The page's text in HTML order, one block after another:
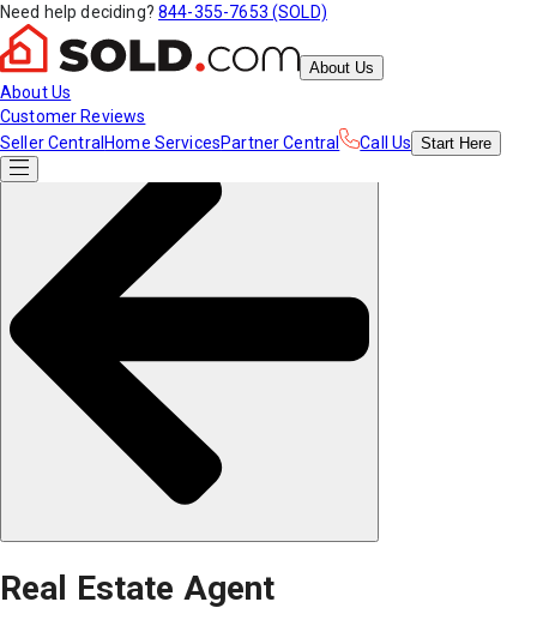
Need help deciding? 844-355-7653 (SOLD)
About Us
About Us
Customer Reviews
Seller Central Home ServicesPartner Central Call Us Start Here
Real Estate Agent